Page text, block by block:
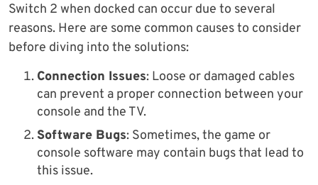
Switch 2 when docked can occur due to several
reasons. Here are some common causes to consider
before diving into the solutions:
Connection Issues: Loose or damaged cables
can prevent a proper connection between your
console and the TV.
Software Bugs: Sometimes, the game or
console software may contain bugs that lead to
this issue.